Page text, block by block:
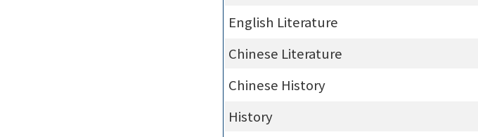
English Literature
Chinese Literature
Chinese History
History